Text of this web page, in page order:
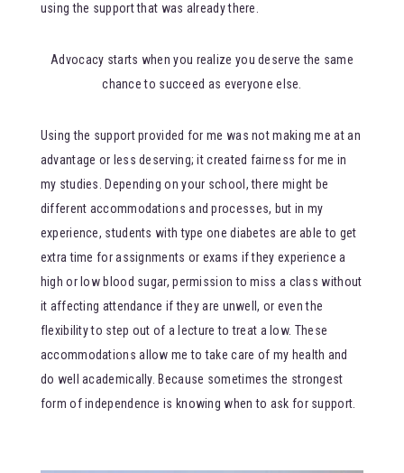
using the support that was already there.
Advocacy starts when you realize you deserve the same
chance to succeed as everyone else.
Using the support provided for me was not making me at an
advantage or less deserving; it created fairness for me in
my studies. Depending on your school, there might be
different accommodations and processes, but in my
experience, students with type one diabetes are able to get
extra time for assignments or exams if they experience a
high or low blood sugar, permission to miss a class without
it affecting attendance if they are unwell, or even the
flexibility to step out of a lecture to treat a low. These
accommodations allow me to take care of my health and
do well academically. Because sometimes the strongest
form of independence is knowing when to ask for support.